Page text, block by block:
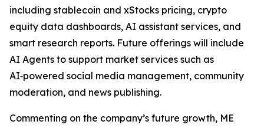
including stablecoin and xStocks pricing, crypto
equity data dashboards, AI assistant services, and
smart research reports. Future offerings will include
AI Agents to support market services such as
AI‑powered social media management, community
moderation, and news publishing.
Commenting on the company’s future growth, ME